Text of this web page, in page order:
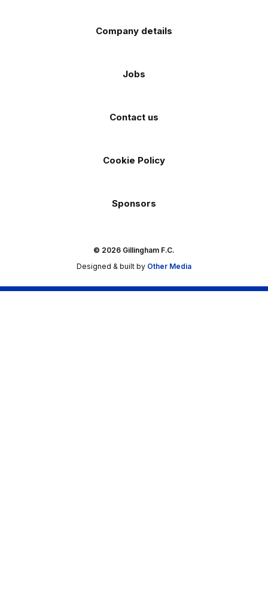
Company details
Jobs
Contact us
Cookie Policy
Sponsors
© 2026 Gillingham F.C.
Designed & built by Other Media